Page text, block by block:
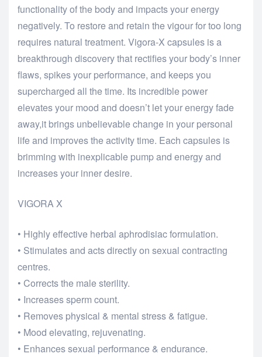
functionality of the body and impacts your energy
negatively. To restore and retain the vigour for too long
requires natural treatment. Vigora-X capsules is a
breakthrough discovery that rectifies your body’s inner
flaws, spikes your performance, and keeps you
supercharged all the time. Its incredible power
elevates your mood and doesn’t let your energy fade
away,it brings unbelievable change in your personal
life and improves the activity time. Each capsules is
brimming with inexplicable pump and energy and
increases your inner desire.
VIGORA X
• Highly effective herbal aphrodisiac formulation.
• Stimulates and acts directly on sexual contracting
centres.
• Corrects the male sterility.
• Increases sperm count.
• Removes physical & mental stress & fatigue.
• Mood elevating, rejuvenating.
• Enhances sexual performance & endurance.